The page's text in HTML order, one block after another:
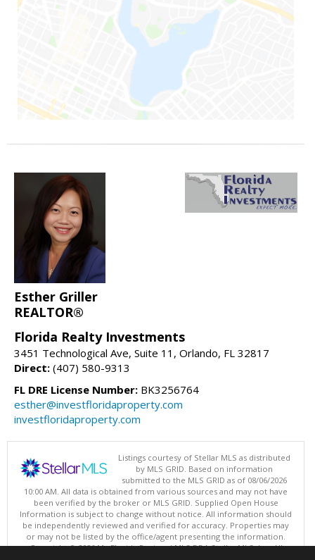
Esther Griller
REALTOR®
Florida Realty Investments
3451 Technological Ave, Suite 11, Orlando, FL 32817
Direct: (407) 580-9313
FL DRE License Number: BK3256764
esther@investfloridaproperty.com
investfloridaproperty.com
Listings courtesy of Stellar MLS as distributed
by MLS GRID. Based on information
submitted to the MLS GRID as of 08/06/2026
10:00 AM. All data is obtained from various sources and may not have
been verified by the broker or MLS GRID. Supplied Open House
Information is subject to change without notice. All information should
be independently reviewed and verified for accuracy. Properties may
or may not be listed by the office/agent presenting the information.
Copyright © 2026 My Florida Regional MLS DBA Stellar MLS, Inc. All